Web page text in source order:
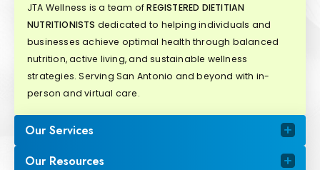
JTA Wellness is a team ofREGISTERED DIETITIAN
NUTRITIONISTS dedicated to helping individuals and
businesses achieve optimal health through balanced
nutrition, active living, and sustainable wellness
strategies. Serving San Antonio and beyond with in-
person and virtual care.
Our Services
Our Resources